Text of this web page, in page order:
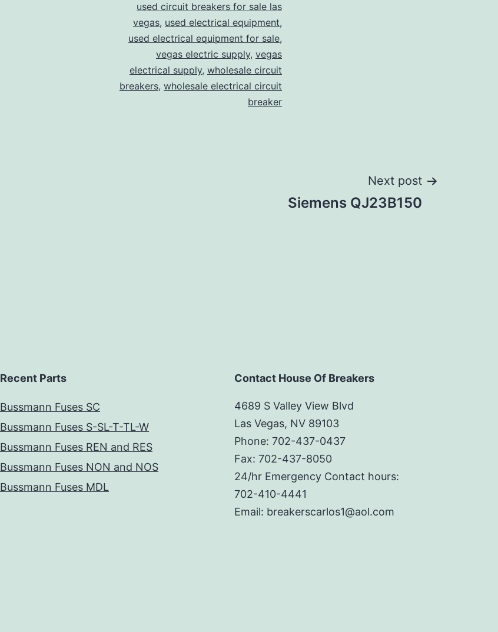
used circuit breakers for sale las
vegas, used electrical equipment,
used electrical equipment for sale,
vegas electric supply, vegas
electrical supply, wholesale circuit
breakers, wholesale electrical circuit
breaker
Next post
Siemens QJ23B150
Recent Parts
Bussmann Fuses SC
Bussmann Fuses S-SL-T-TL-W
Bussmann Fuses REN and RES
Bussmann Fuses NON and NOS
Bussmann Fuses MDL
Contact House Of Breakers
4689 S Valley View Blvd
Las Vegas, NV 89103
Phone: 702-437-0437
Fax: 702-437-8050
24/hr Emergency Contact hours:
702-410-4441
Email: breakerscarlos1@aol.com